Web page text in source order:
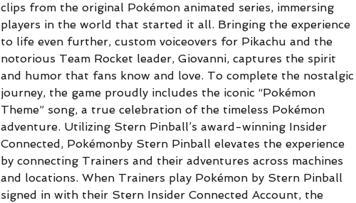
clips from the original Pokémon animated series, immersing
players in the world that started it all. Bringing the experience
to life even further, custom voiceovers for Pikachu and the
notorious Team Rocket leader, Giovanni, captures the spirit
and humor that fans know and love. To complete the nostalgic
journey, the game proudly includes the iconic “Pokémon
Theme” song, a true celebration of the timeless Pokémon
adventure. Utilizing Stern Pinball’s award-winning Insider
Connected, Pokémonby Stern Pinball elevates the experience
by connecting Trainers and their adventures across machines
and locations. When Trainers play Pokémon by Stern Pinball
signed in with their Stern Insider Connected Account, the